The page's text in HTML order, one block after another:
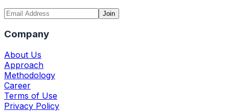
Join
Company
About Us
Approach
Methodology
Career
Terms of Use
Privacy Policy